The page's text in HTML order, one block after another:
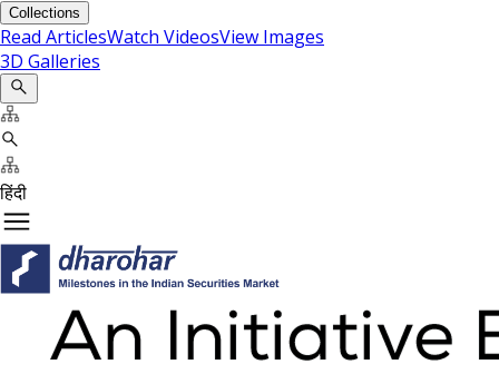
Collections
Read ArticlesWatch VideosView Images
3D Galleries
हिंदी